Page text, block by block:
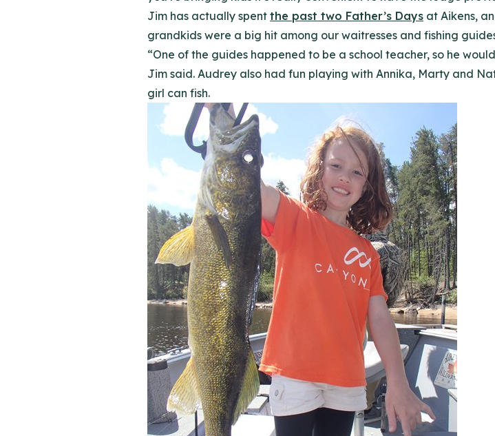
Jim has actually spent the past two Father’s Days at Aikens,
grandkids were a big hit among our waitresses and fishing
“One of the guides happened to be a school teacher, so he
Jim said. Audrey also had fun playing with Annika, Marty and
girl can fish.